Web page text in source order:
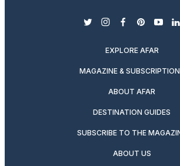
twitterinstagram
facebook
pinterest
EXPLORE AFAR
MAGAZINE &
ABOUT AFAR
DESTINATION GUIDES
SUBSCRIBE TO THE
ABOUT US